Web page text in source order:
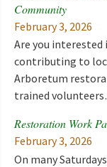
Community
February 3, 2026
Are you interested
contributing to
Arboretum
trained
Restoration Work
February 3, 2026
On many